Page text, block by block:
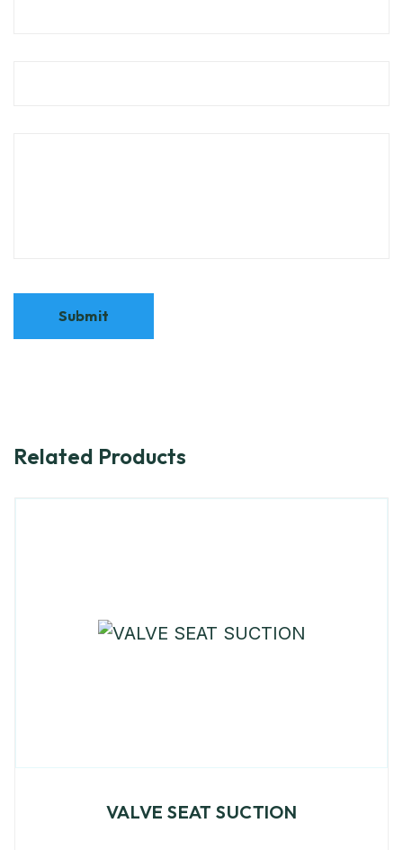
Related Products
VALVE SEAT SUCTION